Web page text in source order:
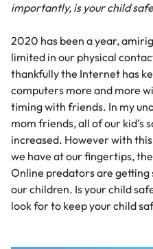
importantly, is your child
2020 has been a year,
limited in our physical
thankfully the Internet has
computers more and more
timing with friends. In my
mom friends, all of our kid’s
increased. However with
we have at our fingertips,
Online predators are
our children. Is your child
look for to keep your child